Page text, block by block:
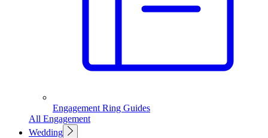
Engagement Ring Guides
All Engagement
Wedding